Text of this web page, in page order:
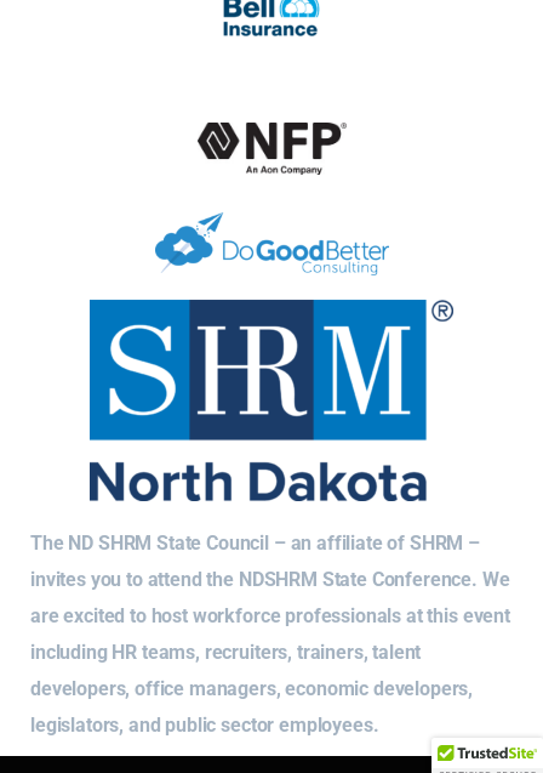
The ND SHRM State Council – an affiliate of SHRM –
invites you to attend the NDSHRM State Conference. We
are excited to host workforce professionals at this event
including HR teams, recruiters, trainers, talent
developers, office managers, economic developers,
legislators, and public sector employees.